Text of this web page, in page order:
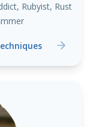
Rubyist, Rust